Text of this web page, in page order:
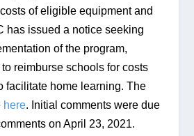
of eligible equipment and
has issued a notice seeking
of the program,
reimburse schools for costs
facilitate home learning. The
here. Initial comments were due
on April 23, 2021.